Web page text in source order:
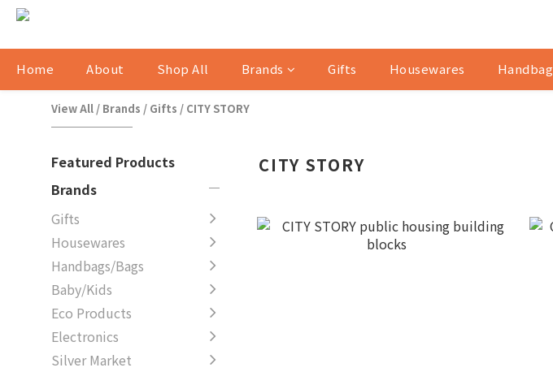
Home About Shop All Brands Gifts Housewares
View All / Brands / Gifts / CITY STORY
Featured Products
Brands
Gifts
Housewares
Handbags/Bags
Baby/Kids
Eco Products
Electronics
Silver Market
CITY STORY